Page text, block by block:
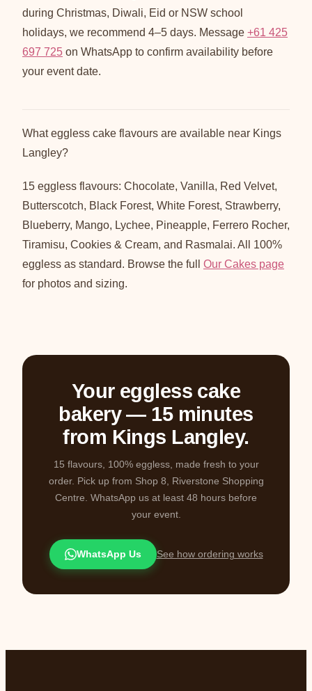
during Christmas, Diwali, Eid or NSW school
holidays, we recommend 4–5 days. Message +61 425
697 725 on WhatsApp to confirm availability before
your event date.
What eggless cake flavours are available near Kings
Langley?
15 eggless flavours: Chocolate, Vanilla, Red Velvet,
Butterscotch, Black Forest, White Forest, Strawberry,
Blueberry, Mango, Lychee, Pineapple, Ferrero Rocher,
Tiramisu, Cookies & Cream, and Rasmalai. All 100%
eggless as standard. Browse the full Our Cakes page
for photos and sizing.
Your eggless cake
bakery — 15 minutes
from Kings Langley.
15 flavours, 100% eggless, made fresh to your
order. Pick up from Shop 8, Riverstone Shopping
Centre. WhatsApp us at least 48 hours before
your event.
WhatsApp Us See how ordering works